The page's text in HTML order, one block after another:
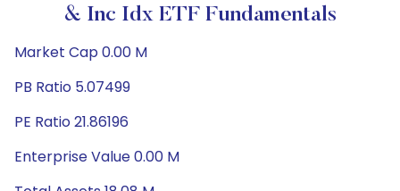
& Inc Idx ETF Fundamentals
Market Cap 0.00 M
PB Ratio 5.07499
PE Ratio 21.86196
Enterprise Value 0.00 M